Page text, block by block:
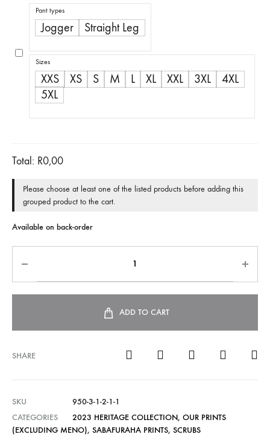
range:
R350,00
through
Pant types
Jogger Straight Leg
Sizes
XXS XS S M L XL XXL 3XL
4XL
5XL
Total: R0,00
Please choose at least one of the listed products before adding this
grouped product to the cart.
Available on back-order
ADD TO CART
SHARE
SKU
950-3-1-2-1-1
CATEGORIES
2023 HERITAGE COLLECTION, OUR PRINTS
(EXCLUDING MENO), SABAFURAHA PRINTS, SCRUBS